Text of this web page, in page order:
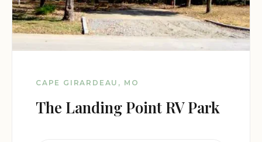
CAPE GIRARDEAU, MO
The Landing Point RV Park